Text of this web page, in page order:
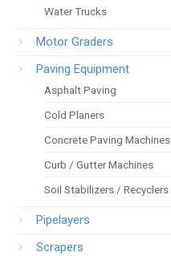
Water Trucks
Motor Graders
Paving Equipment
Asphalt Paving
Cold Planers
Concrete Paving Machines
Curb / Gutter Machines
Soil Stabilizers / Recyclers
Pipelayers
Scrapers